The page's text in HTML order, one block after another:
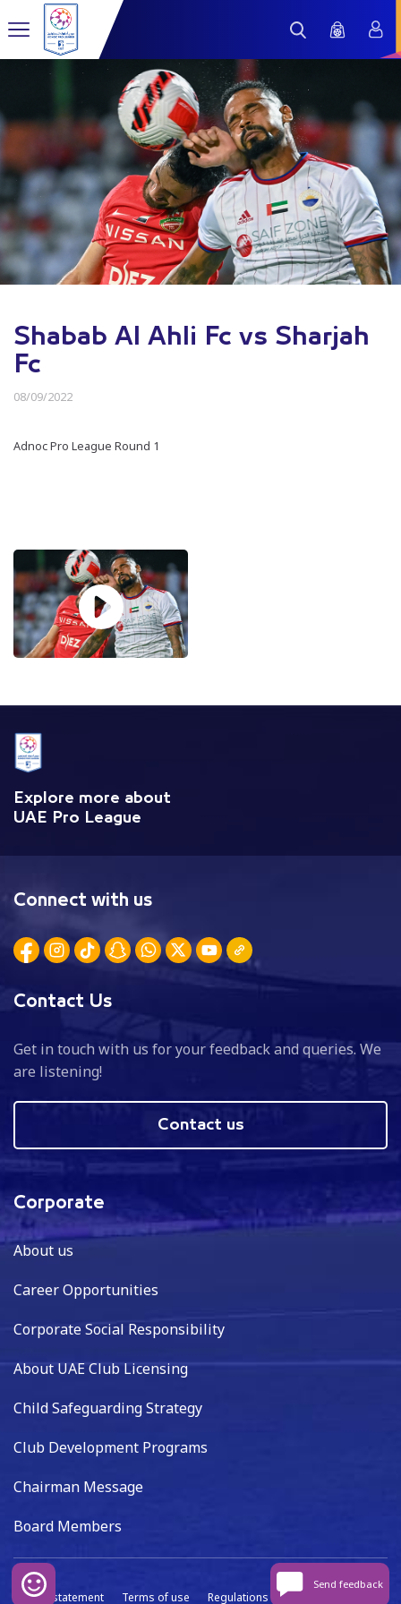
Shabab Al Ahli Fc vs Sharjah
Fc
08/09/2022
Adnoc Pro League Round 1
Explore more about
UAE Pro League
Connect with us
Contact Us
Get in touch with us for your feedback and queries. We
are listening!
Contact us
Corporate
About us
Career Opportunities
Corporate Social Responsibility
About UAE Club Licensing
Child Safeguarding Strategy
Club Development Programs
Chairman Message
Board Members
Privacy statement Terms of use Regulations Data capture
Send feedback